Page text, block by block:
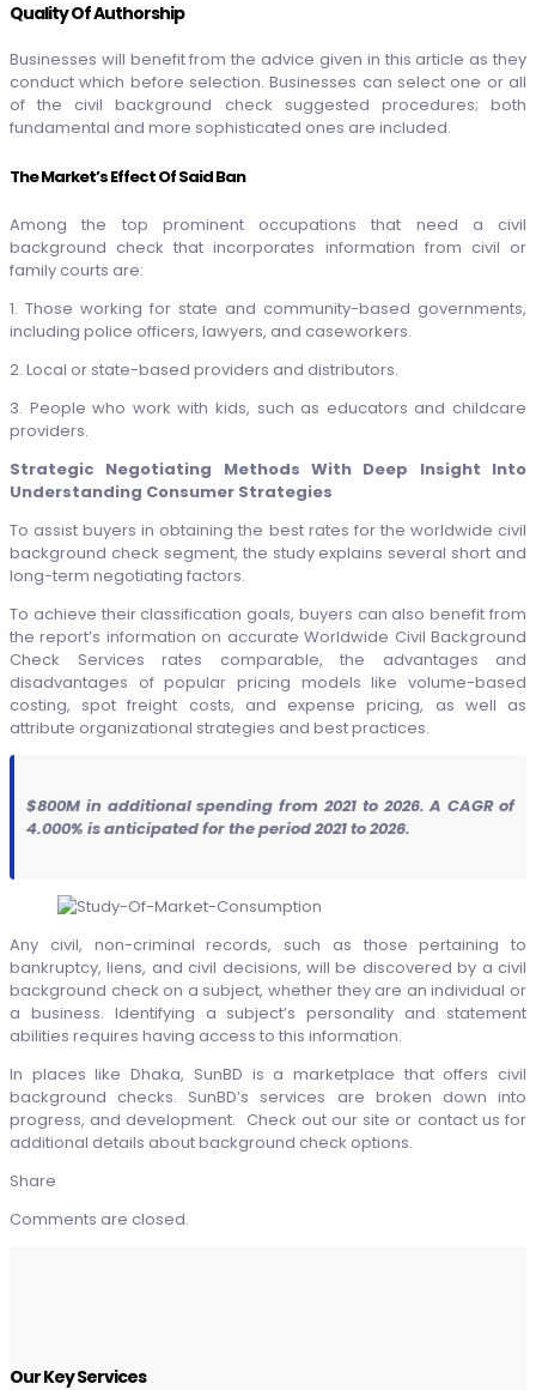
Quality Of Authorship
Businesses will benefit from the advice given in this article as they
conduct which before selection. Businesses can select one or all
of the civil background check suggested procedures; both
fundamental and more sophisticated ones are included.
The Market’s Effect Of Said Ban
Among the top prominent occupations that need a civil
background check that incorporates information from civil or
family courts are:
1. Those working for state and community-based governments,
including police officers, lawyers, and caseworkers.
2. Local or state-based providers and distributors.
3. People who work with kids, such as educators and childcare
providers.
Strategic Negotiating Methods With Deep Insight Into
Understanding Consumer Strategies
To assist buyers in obtaining the best rates for the worldwide civil
background check segment, the study explains several short and
long-term negotiating factors.
To achieve their classification goals, buyers can also benefit from
the report’s information on accurate Worldwide Civil Background
Check Services rates comparable, the advantages and
disadvantages of popular pricing models like volume-based
costing, spot freight costs, and expense pricing, as well as
attribute organizational strategies and best practices.
$800M in additional spending from 2021 to 2026. A CAGR of
4.000% is anticipated for the period 2021 to 2026.
Any civil, non-criminal records, such as those pertaining to
bankruptcy, liens, and civil decisions, will be discovered by a civil
background check on a subject, whether they are an individual or
a business. Identifying a subject’s personality and statement
abilities requires having access to this information.
In places like Dhaka, SunBD is a marketplace that offers civil
background checks. SunBD’s services are broken down into
progress, and development. Check out our site or contact us for
additional details about background check options.
Share
Comments are closed.
Our Key Services